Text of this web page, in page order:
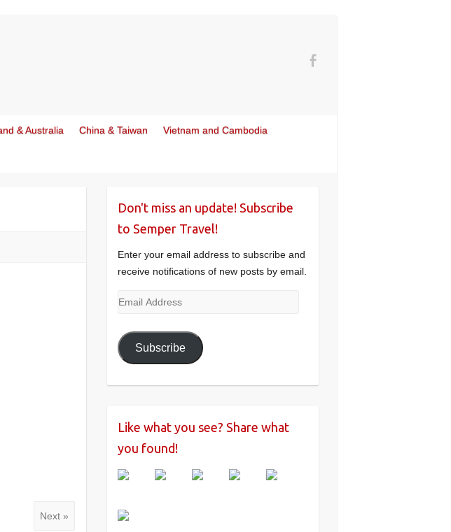
& Australia China & Taiwan Vietnam and Cambodia
Next »
Don't miss an update! Subscribe
to Semper Travel!
Enter your email address to subscribe and
receive notifications of new posts by email.
Email
Subscribe
Like what you see? Share what
you found!